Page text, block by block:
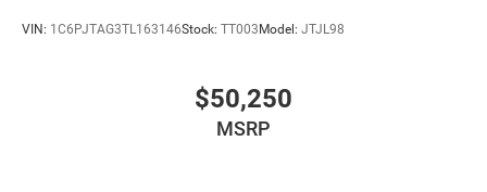
VIN: 1C6PJTAG3TL163146Stock: TT003 Model: JTJL98
$50,250
MSRP